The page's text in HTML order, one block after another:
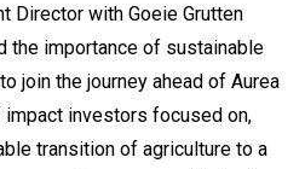
Director with Goeie Grutten
the importance of sustainable
join the journey ahead of Aurea
investors focused on,
transition of agriculture to a